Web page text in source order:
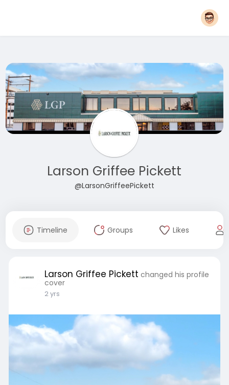
Larson Griffee Pickett
@LarsonGriffeePickett
Timeline Groups Likes
Larson Griffee Pickett changed his profile
cover
2 yrs